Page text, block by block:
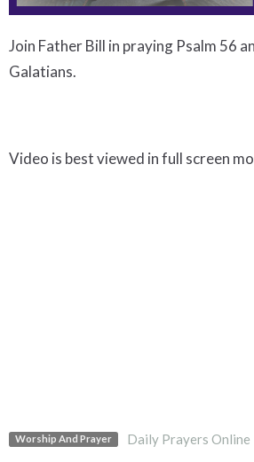
Join Father Bill in praying Psalm 56
Galatians.
Video is best viewed in full screen
Worship And Prayer Daily Prayers Online